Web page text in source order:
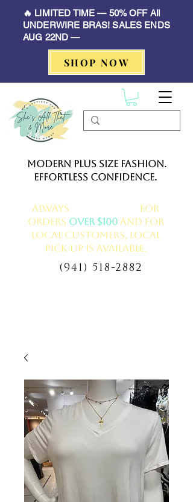
🔥 LIMITED TIME — 50% OFF All
UNDERWIRE BRAS! SALES ENDS
AUG 22ND —
SHOP NOW
Modern Plus Size Fashion.
Effortless Confidence.
Always
for
orders over $100and for
local customers, local
pick up is available.
(941) 518-2882